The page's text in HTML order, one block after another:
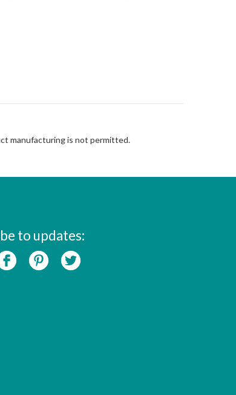
manufacturing is not permitted.
to updates: